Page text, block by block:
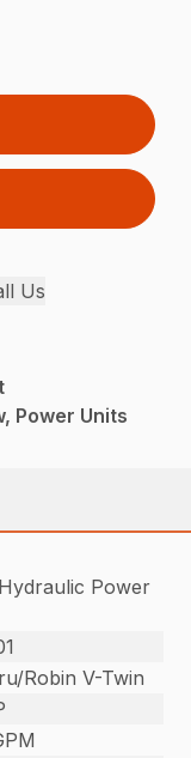
Us
Power Units
Power
Robin V-Twin